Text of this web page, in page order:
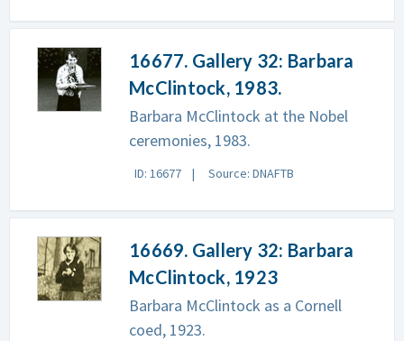
16677. Gallery 32: Barbara
McClintock, 1983.
Barbara McClintock at the Nobel
ceremonies, 1983.
ID: 16677 Source: DNAFTB
16669. Gallery 32: Barbara
McClintock, 1923
Barbara McClintock as a Cornell
coed, 1923.